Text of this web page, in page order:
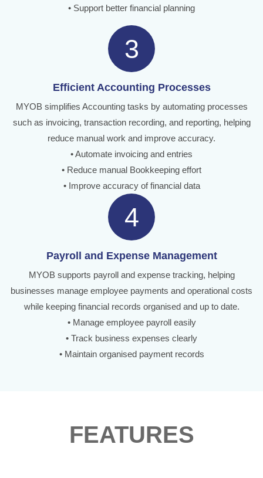
• Support better financial planning
3
Efficient Accounting Processes
MYOB simplifies Accounting tasks by automating processes
such as invoicing, transaction recording, and reporting, helping
reduce manual work and improve accuracy.
• Automate invoicing and entries
• Reduce manual Bookkeeping effort
• Improve accuracy of financial data
4
Payroll and Expense Management
MYOB supports payroll and expense tracking, helping
businesses manage employee payments and operational costs
while keeping financial records organised and up to date.
• Manage employee payroll easily
• Track business expenses clearly
• Maintain organised payment records
FEATURES